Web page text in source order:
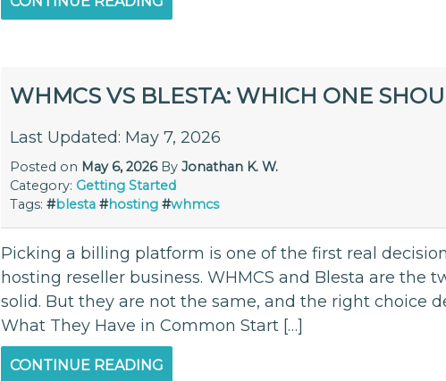
WHMCS VS BLESTA: WHICH ONE
Last Updated: May 7, 2026
Posted on May 6, 2026By Jonathan K. W.
Category: Getting Started
Tags: #blesta #hosting #whmcs
Picking a billing platform is one of the first real
hosting reseller business. WHMCS and Blesta are the
solid. But they are not the same, and the right choice
What They Have in Common Start […]
CONTINUE READING